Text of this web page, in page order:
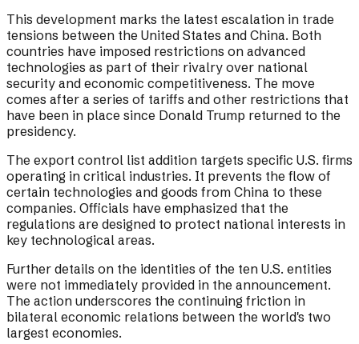
This development marks the latest escalation in trade
tensions between the United States and China. Both
countries have imposed restrictions on advanced
technologies as part of their rivalry over national
security and economic competitiveness. The move
comes after a series of tariffs and other restrictions that
have been in place since Donald Trump returned to the
presidency.
The export control list addition targets specific U.S. firms
operating in critical industries. It prevents the flow of
certain technologies and goods from China to these
companies. Officials have emphasized that the
regulations are designed to protect national interests in
key technological areas.
Further details on the identities of the ten U.S. entities
were not immediately provided in the announcement.
The action underscores the continuing friction in
bilateral economic relations between the world's two
largest economies.